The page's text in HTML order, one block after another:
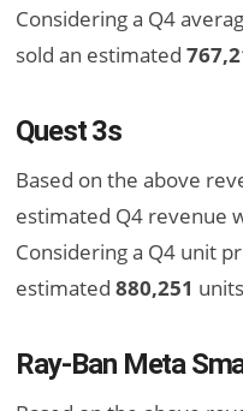
Considering a Q4
sold an estimated
Quest 3s
Based on the above
estimated Q4 revenue
Considering a Q4 unit
estimated880,251
Ray-Ban Meta